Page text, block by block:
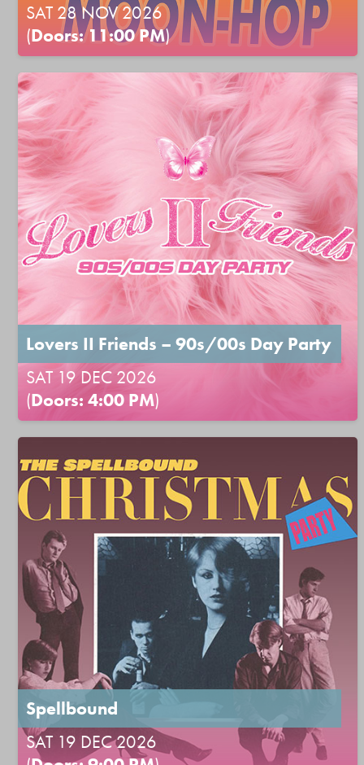
SAT 28 NOV 2026
(Doors: 11:00 PM)
Lovers II Friends – 90s/00s Day Party
SAT 19 DEC 2026
(Doors: 4:00 PM)
Spellbound
SAT 19 DEC 2026